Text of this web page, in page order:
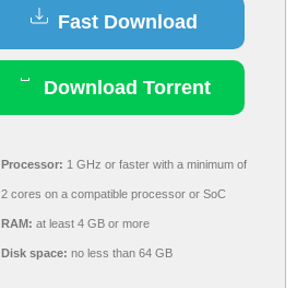
Fast Download
Download Torrent
Processor: 1 GHz or faster with a minimum of
2 cores on a compatible processor or SoC
RAM: at least 4 GB or more
Disk space: no less than 64 GB